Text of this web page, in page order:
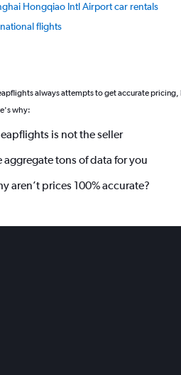
Hongqiao Intl Airport car rentals
flights
always attempts to get accurate pricing,
why:
is not the seller
aggregate tons of data for you
aren’t prices 100% accurate?